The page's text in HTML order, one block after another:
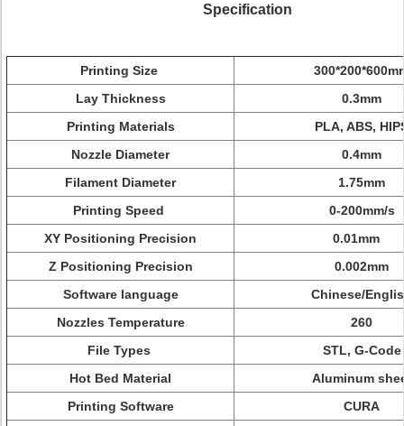
Specification
Printing Size
Lay Thickness
0.3mm
Printing Materials
PLA, ABS,
Nozzle Diameter
0.4mm
Filament Diameter
1.75mm
Printing Speed
0-200mm/s
XY Positioning Precision
0.01mm
Z Positioning Precision
0.002mm
Software language
Chinese/
Nozzles Temperature
260
File Types
STL, G-Code
Hot Bed Material
Aluminum
Printing Software
CURA